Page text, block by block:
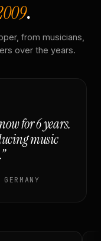
.
from musicians,
over the years.
for 6 years.
music